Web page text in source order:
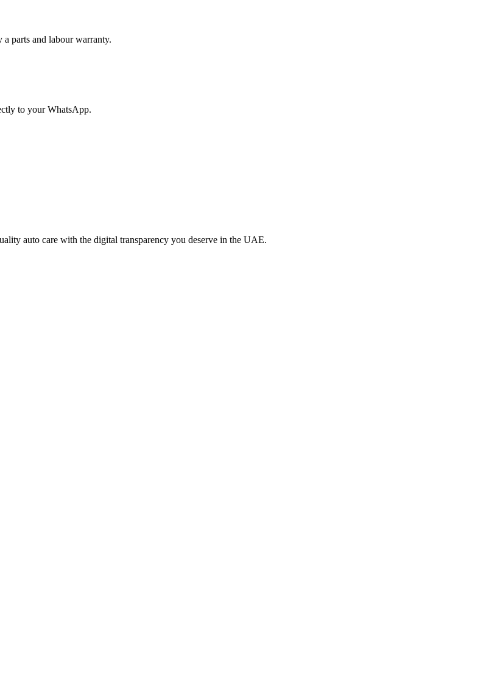
parts and labour warranty.
to your WhatsApp.
auto care with the digital transparency you deserve in the UAE.